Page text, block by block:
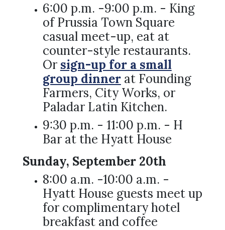
6:00 p.m. -9:00 p.m. - King
of Prussia Town Square
casual meet-up, eat at
counter-style restaurants.
Or sign-up for a small
group dinnerat Founding
Farmers, City Works, or
Paladar Latin Kitchen.
9:30 p.m. - 11:00 p.m. - H
Bar at the Hyatt House
Sunday, September 20th
8:00 a.m. -10:00 a.m. -
Hyatt House guests meet up
for complimentary hotel
breakfast and coffee